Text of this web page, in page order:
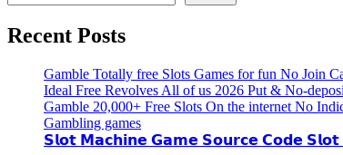
Recent Posts
Gamble Totally free Slots Games for fun No Join
Ideal Free Revolves All of us 2026 Put & No-
Gamble 20,000+ Free Slots On the internet No
Gambling games
𝗦𝗹𝗼𝘁 𝗠𝗮𝗰𝗵𝗶𝗻𝗲 𝗚𝗮𝗺𝗲 𝗦𝗼𝘂𝗿𝗰𝗲 𝗖𝗼𝗱𝗲